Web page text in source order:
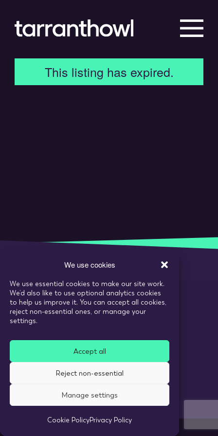
We use cookies
We use essential cookies to make our site work.
We’d also like to use optional analytics cookies
to help us improve it. You can accept all cookies,
reject non-essential ones, or manage your
settings.
Accept all
Reject non-essential
Manage settings
Cookie PolicyPrivacy Policy
This listing has expired.
Call:020 7993 6980
Email:enquiries@tarranthowl.com
© 2026 Tarrant Howl
Privacy Policy
Use of cookies
Recruitment Website Design